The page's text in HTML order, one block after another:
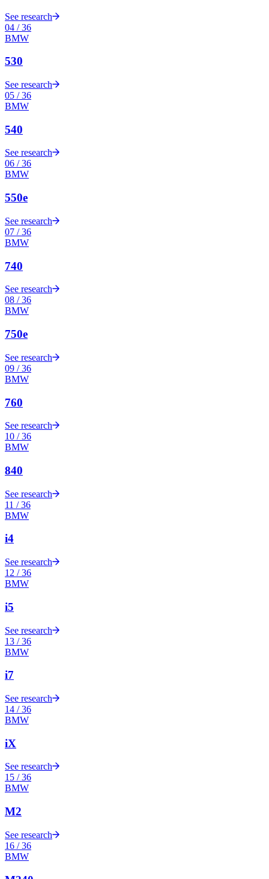
See research
04 /36
BMW
530
See research
05 /36
BMW
540
See research
06 /36
BMW
550e
See research
07 /36
BMW
740
See research
08 /36
BMW
750e
See research
09 /36
BMW
760
See research
10 /36
BMW
840
See research
11 /36
BMW
i4
See research
12 /36
BMW
i5
See research
13 /36
BMW
i7
See research
14 /36
BMW
iX
See research
15 /36
BMW
M2
See research
16 /36
BMW